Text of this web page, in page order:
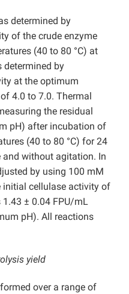
determined by
of the crude enzyme
(40 to 80 °C) at
determined by
at the optimum
4.0 to 7.0. Thermal
the residual
pH) after incubation of
(40 to 80 °C) for 24
and without agitation. In
by using 100 mM
initial cellulase activity of
± 0.04 FPU/mL
pH). All reactions
yield
over a range of